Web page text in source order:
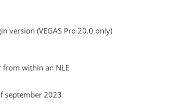
version (VEGAS Pro 20.0 only)
from within an NLE
september 2023